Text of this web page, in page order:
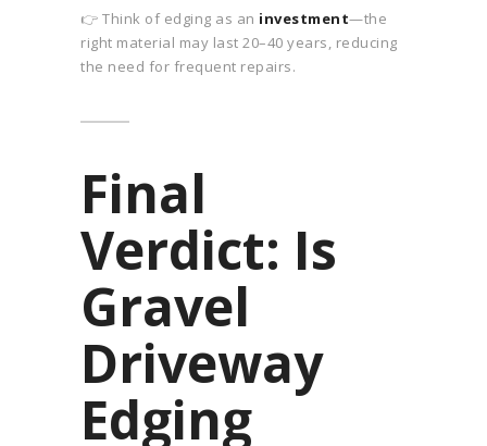
👉 Think of edging as an investment—the
right material may last 20–40 years, reducing
the need for frequent repairs.
Final
Verdict: Is
Gravel
Driveway
Edging